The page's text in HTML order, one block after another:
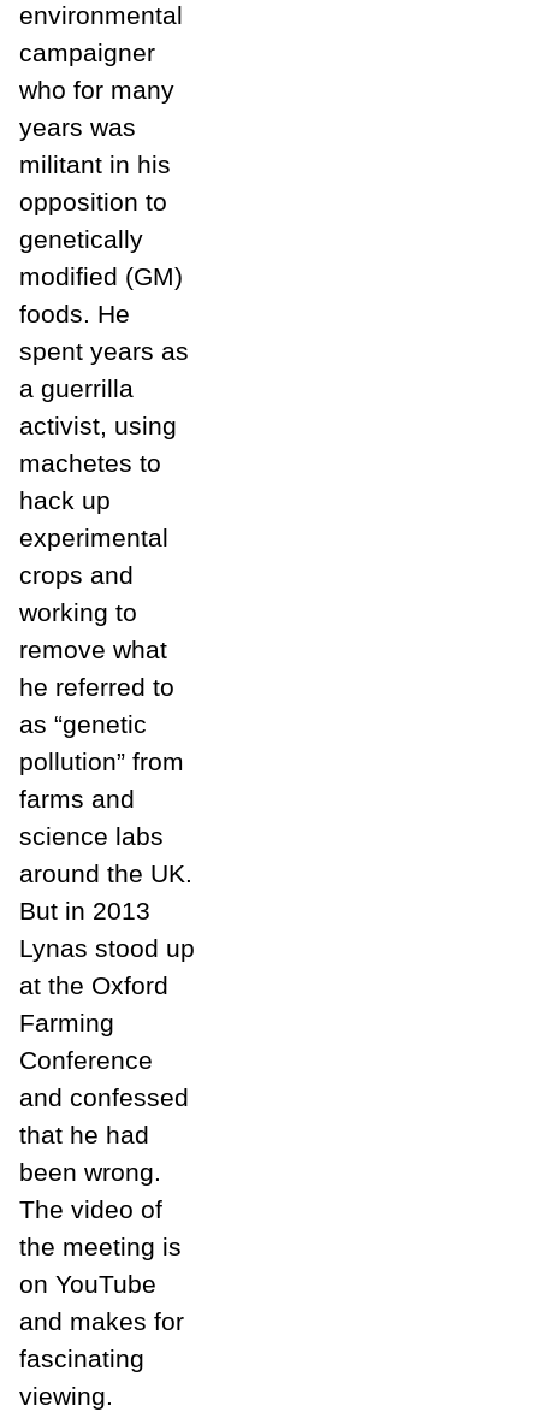
environmental
campaigner
who for many
years was
militant in his
opposition to
genetically
modified (GM)
foods. He
spent years as
a guerrilla
activist, using
machetes to
hack up
experimental
crops and
working to
remove what
he referred to
as “genetic
pollution” from
farms and
science labs
around the UK.
But in 2013
Lynas stood up
at the Oxford
Farming
Conference
and confessed
that he had
been wrong.
The video of
the meeting is
on YouTube
and makes for
fascinating
viewing.